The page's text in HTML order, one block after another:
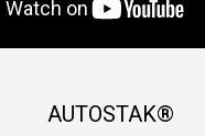
AUTOSTAK®